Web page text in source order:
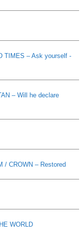
TIMES – Ask yourself -
– Will he declare
/ CROWN – Restored
WORLD